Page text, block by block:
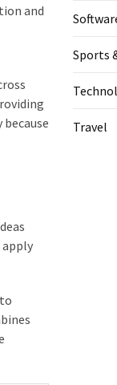
and
apply
Sports
Travel